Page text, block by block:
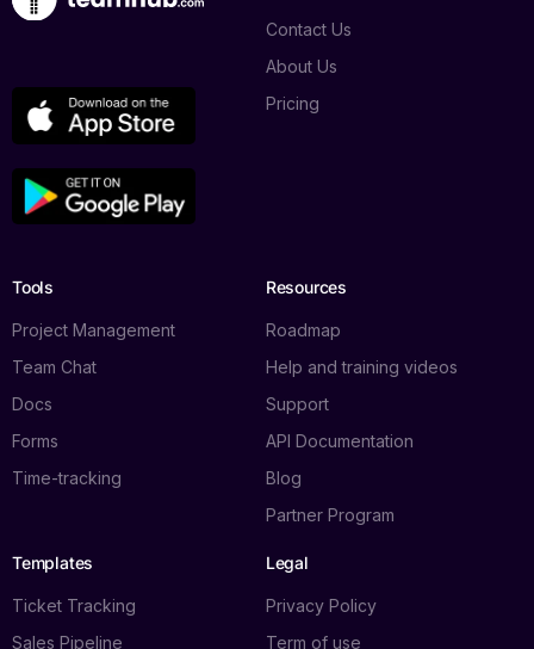
Contact Us
About Us
Pricing
Tools
Project Management
Team Chat
Docs
Forms
Time-tracking
Resources
Roadmap
Help and training videos
Support
API Documentation
Blog
Partner Program
Templates
Ticket Tracking
Sales Pipeline
Legal
Privacy Policy
Term of use